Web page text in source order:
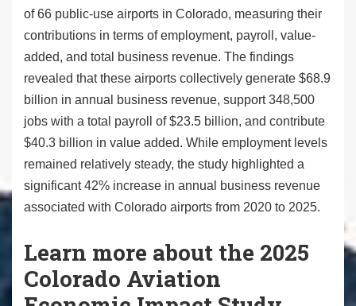
of 66 public-use airports in Colorado, measuring their
contributions in terms of employment, payroll, value-
added, and total business revenue. The findings
revealed that these airports collectively generate $68.9
billion in annual business revenue, support 348,500
jobs with a total payroll of $23.5 billion, and contribute
$40.3 billion in value added. While employment levels
remained relatively steady, the study highlighted a
significant 42% increase in annual business revenue
associated with Colorado airports from 2020 to 2025.
Learn more about the 2025
Colorado Aviation